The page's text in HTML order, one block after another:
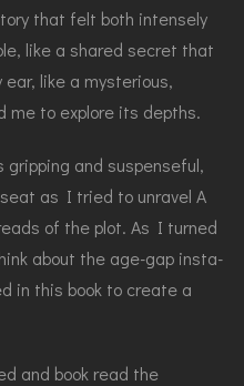
that felt both intensely
like a shared secret that
like a mysterious,
me to explore its depths.
gripping and suspenseful,
as I tried to unravel A
of the plot. As I turned
about the age-gap insta-
in this book to create a
and book read the